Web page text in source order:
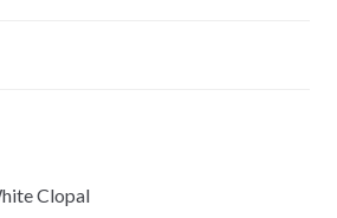
Clopal